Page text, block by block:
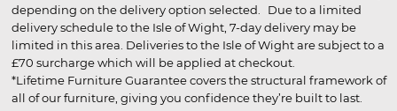
depending on the delivery option selected. Due to a limited
delivery schedule to the Isle of Wight, 7-day delivery may be
limited in this area. Deliveries to the Isle of Wight are subject to a
£70 surcharge which will be applied at checkout.
*Lifetime Furniture Guarantee covers the structural framework of
all of our furniture, giving you confidence they’re built to last.